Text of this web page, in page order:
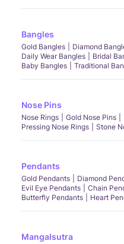
Bangles
Gold Bangles Diamond
Daily Wear Bangles
Bridal
Baby Bangles
Traditional
Nose Pins
Nose Rings Gold Nose Pins
Pressing Nose Rings
Stone
Pendants
Gold Pendants Diamond
Evil Eye Pendants
Chain
Butterfly Pendants
Heart
Mangalsutra